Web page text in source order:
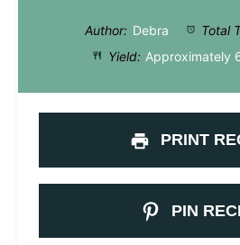
Author: Debra Total
Yield: Approximately
PRINT
PIN